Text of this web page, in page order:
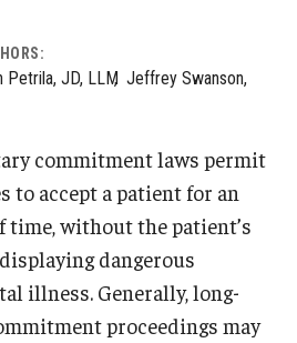
Petrila, JD, LLM Jeffrey Swanson,
commitment laws permit
accept a patient for an
time, without the patient’s
dangerous
illness. Generally, long-
proceedings may